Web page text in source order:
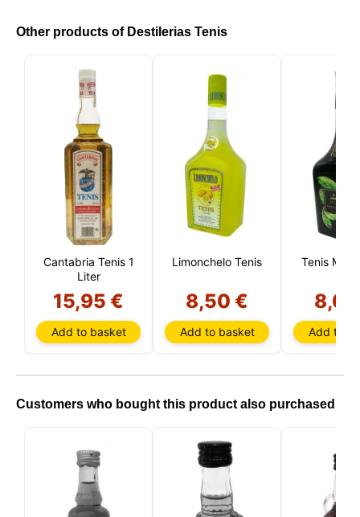
Other products of Destilerias Tenis
Cantabria Tenis 1
Liter
15,95 €
Add to basket
Limonchelo Tenis
8,50 €
Add to basket
Tenis Mint
Add to
Customers who bought this product also purchased
This website uses cookies
Our website uses cookies that can read, store, and
information processed by these technologies
includes data related to your user account, which
may include personal identifiers (e.g., IP address
and session details) and browsing history. We use
this information for various purposes: for example, to
access your account and remember your shopping
cart, maintain security, remember user choices,
improve our website, and, finally, for marketing
purposes. You can reject all non-essential
processing by choosing to accept only necessary
cookies. You can customize your choice and select
the cookies you allow us to use in your session.